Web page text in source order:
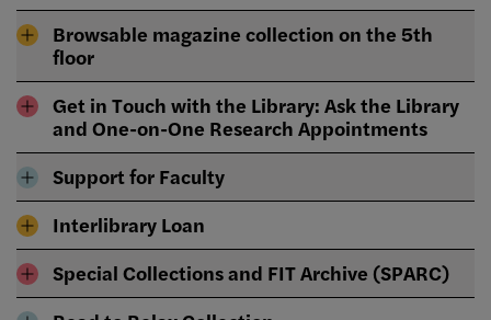
Browsable magazine collection on the 5th
floor
Get in Touch with the Library: Ask the Library
and One-on-One Research Appointments
Support for Faculty
Interlibrary Loan
Special Collections and FIT Archive (SPARC)